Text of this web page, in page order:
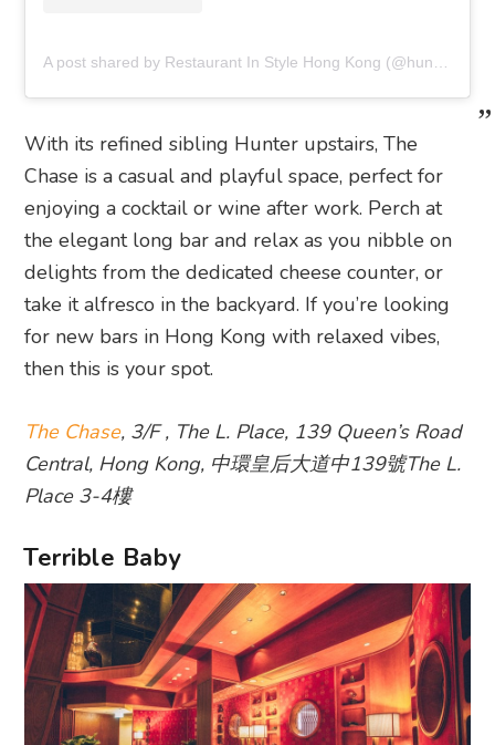
A post shared by Restaurant In Style Hong Kong (@hunterandthechase)
With its refined sibling Hunter upstairs, The
Chase is a casual and playful space, perfect for
enjoying a cocktail or wine after work. Perch at
the elegant long bar and relax as you nibble on
delights from the dedicated cheese counter, or
take it alfresco in the backyard. If you’re looking
for new bars in Hong Kong with relaxed vibes,
then this is your spot.
The Chase, 3/F , The L. Place, 139 Queen’s Road
Central, Hong Kong, 中環皇后大道中139號The L.
Place 3-4樓
Terrible Baby